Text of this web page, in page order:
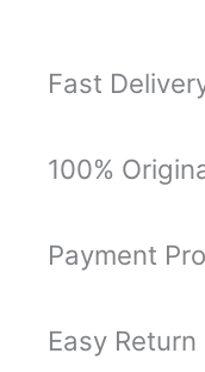
Fast
100%
Payment
Easy Return